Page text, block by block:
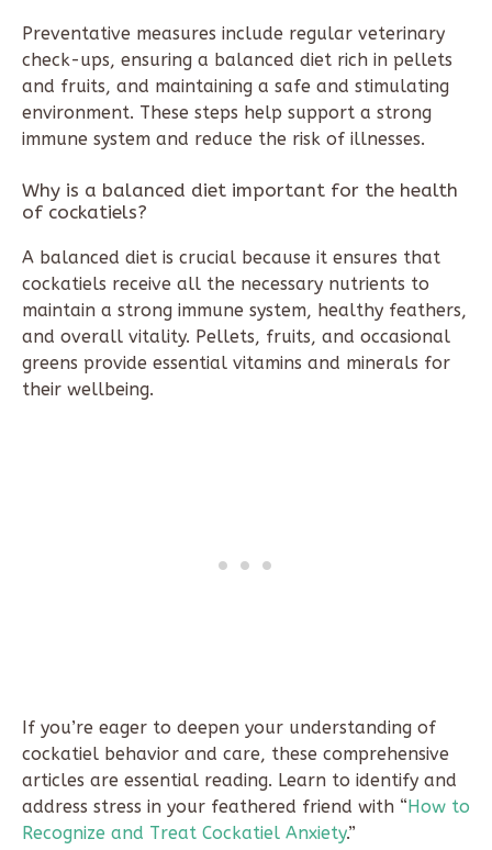
Preventative measures include regular veterinary
check-ups, ensuring a balanced diet rich in pellets
and fruits, and maintaining a safe and stimulating
environment. These steps help support a strong
immune system and reduce the risk of illnesses.
Why is a balanced diet important for the health
of cockatiels?
A balanced diet is crucial because it ensures that
cockatiels receive all the necessary nutrients to
maintain a strong immune system, healthy feathers,
and overall vitality. Pellets, fruits, and occasional
greens provide essential vitamins and minerals for
their wellbeing.
If you’re eager to deepen your understanding of
cockatiel behavior and care, these comprehensive
articles are essential reading. Learn to identify and
address stress in your feathered friend with “How to
Recognize and Treat Cockatiel Anxiety.”